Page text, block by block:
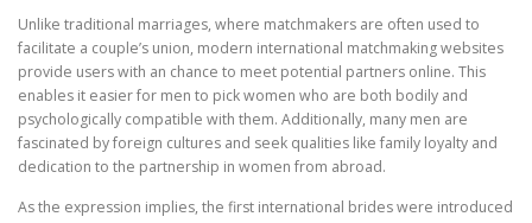
Unlike traditional marriages, where matchmakers are often used to
facilitate a couple’s union, modern international matchmaking websites
provide users with an chance to meet potential partners online. This
enables it easier for men to pick women who are both bodily and
psychologically compatible with them. Additionally, many men are
fascinated by foreign cultures and seek qualities like family loyalty and
dedication to the partnership in women from abroad.
As the expression implies, the first international brides were introduced